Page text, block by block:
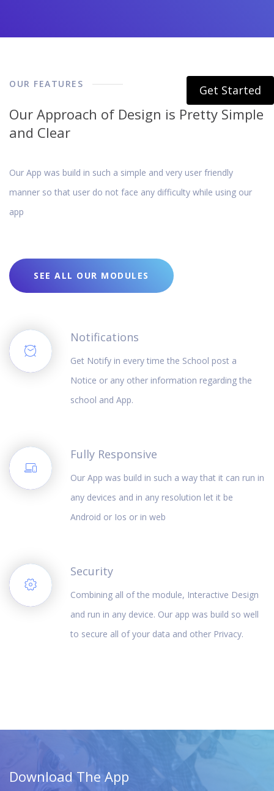
Get Started
OUR FEATURES
Our Approach of Design is Pretty Simple
and Clear
Our App was build in such a simple and very user friendly
manner so that user do not face any difficulty while using our
app
SEE ALL OUR MODULES
Notifications
Get Notify in every time the School post a
Notice or any other information regarding the
school and App.
Fully Responsive
Our App was build in such a way that it can run in
any devices and in any resolution let it be
Android or Ios or in web
Security
Combining all of the module, Interactive Design
and run in any device. Our app was build so well
to secure all of your data and other Privacy.
Download The App